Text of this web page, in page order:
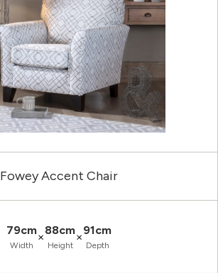
Fowey Accent Chair
79cm
Width
×88cm
Height
×91cm
Depth